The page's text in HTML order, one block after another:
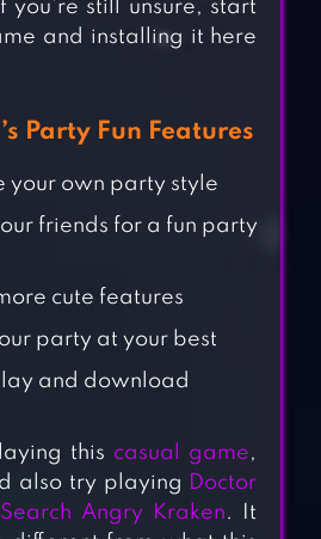
you’re still unsure, start
and installing it here
Party Fun Features
your own party style
friends for a fun party
cute features
party at your best
and download
this casual game,
also try playing Doctor
Angry Kraken. It